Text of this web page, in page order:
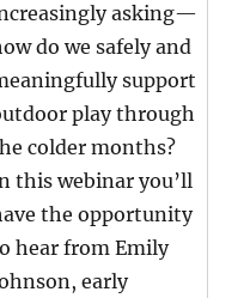
asking—
do we safely and
support
play through
colder months?
this webinar you’ll
the opportunity
hear from Emily
early